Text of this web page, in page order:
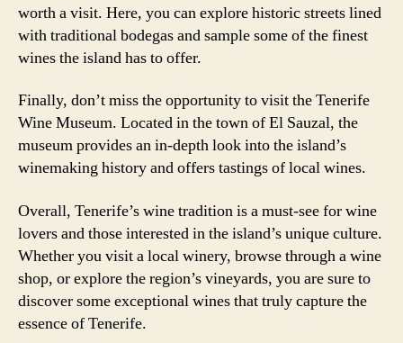
worth a visit. Here, you can explore historic streets lined
with traditional bodegas and sample some of the finest
wines the island has to offer.
Finally, don’t miss the opportunity to visit the Tenerife
Wine Museum. Located in the town of El Sauzal, the
museum provides an in-depth look into the island’s
winemaking history and offers tastings of local wines.
Overall, Tenerife’s wine tradition is a must-see for wine
lovers and those interested in the island’s unique culture.
Whether you visit a local winery, browse through a wine
shop, or explore the region’s vineyards, you are sure to
discover some exceptional wines that truly capture the
essence of Tenerife.